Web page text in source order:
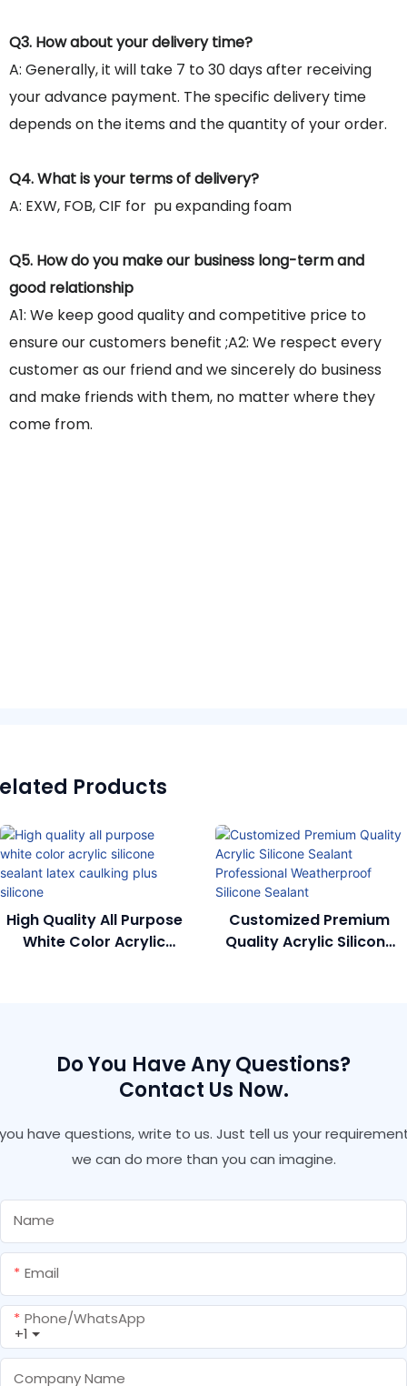
Q3. How about your delivery time?
A: Generally, it will take 7 to 30 days after receiving
your advance payment. The specific delivery time
depends on the items and the quantity of your order.
Q4. What is your terms of delivery?
A: EXW, FOB, CIF for pu expanding foam
Q5. How do you make our business long-term and
good relationship
A1: We keep good quality and competitive price to
ensure our customers benefit ;A2: We respect every
customer as our friend and we sincerely do business
and make friends with them, no matter where they
come from.
Products
High Quality All Purpose
White Color Acrylic
Customized Premium
Quality Acrylic Silicone
Do You Have Any Questions?
Contact Us Now.
have questions, write to us. Just tell us your
we can do more than you can imagine.
Name
Email
+1
Phone/whatsApp
Company Name